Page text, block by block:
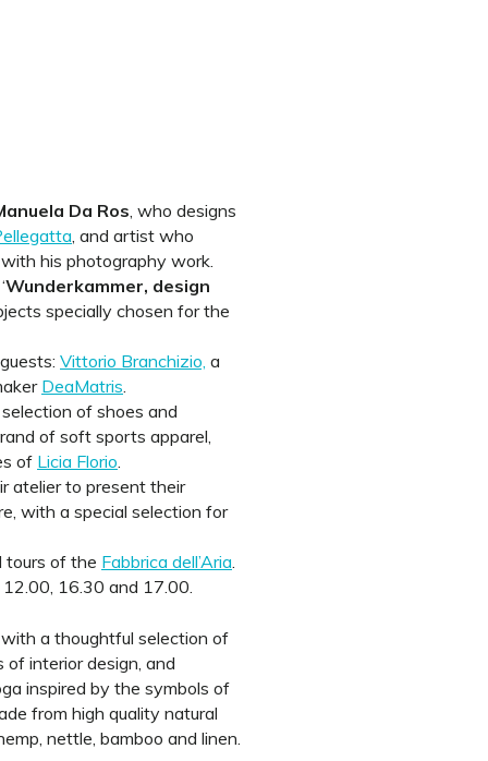
Da Ros, who designs
, and artist who
his photography work.
Wunderkammer, design
specially chosen for the
Vittorio Branchizio, a
DeaMatris.
of shoes and
of soft sports apparel,
of Licia Florio.
atelier to present their
with a special selection for
tours of the Fabbrica dell’Aria.
16.30 and 17.00.
a thoughtful selection of
interior design, and
inspired by the symbols of
from high quality natural
nettle, bamboo and linen.